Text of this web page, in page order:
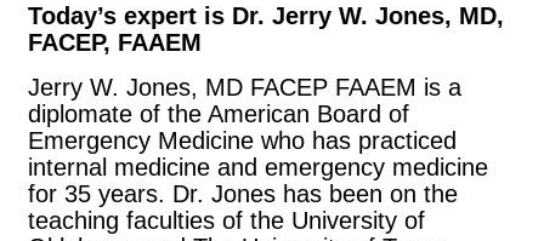
Today’s expert is Dr. Jerry W. Jones, MD,
FACEP, FAAEM
Jerry W. Jones, MD FACEP FAAEM is a
diplomate of the American Board of
Emergency Medicine who has practiced
internal medicine and emergency medicine
for 35 years. Dr. Jones has been on the
teaching faculties of the University of